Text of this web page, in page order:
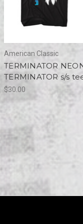
American Classic
TERMINATOR
TERMINATOR s/s
$30.00